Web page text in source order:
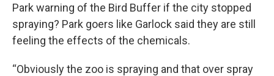
Park warning of the Bird Buffer if the city stopped
spraying? Park goers like Garlock said they are still
feeling the effects of the chemicals.
“Obviously the zoo is spraying and that over spray